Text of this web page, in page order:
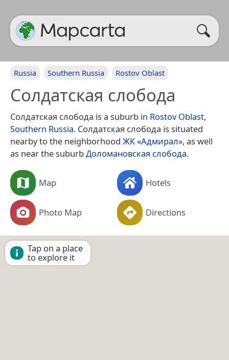
Russia Southern Russia Rostov Oblast
Солдатская слобода
Солдатская слобода is a suburb in Rostov Oblast,
Southern Russia. Солдатская слобода is situated
nearby to the neighborhood ЖК «Адмирал», as well
as near the suburbДоломановская слобода.
Map Hotels
Photo Map Directions
Tap on a place
to explore it